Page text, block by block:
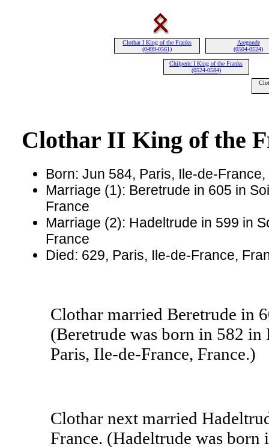
Clothar I King of the Franks
(0499-0561)
Aregonde
(0504-0524)
Chilperic I King of the Franks
(0524-0584)
Clothar II King of the
Born: Jun 584, Paris, Ile-de-
Marriage (1): Beretrude in 605 in
France
Marriage (2): Hadeltrude in 599 in
France
Died: 629, Paris, Ile-de-France,
Clothar married Beretrude in
(Beretrude was born in 582
Paris, Ile-de-France, France.)
Clothar next married
France. (Hadeltrude was born